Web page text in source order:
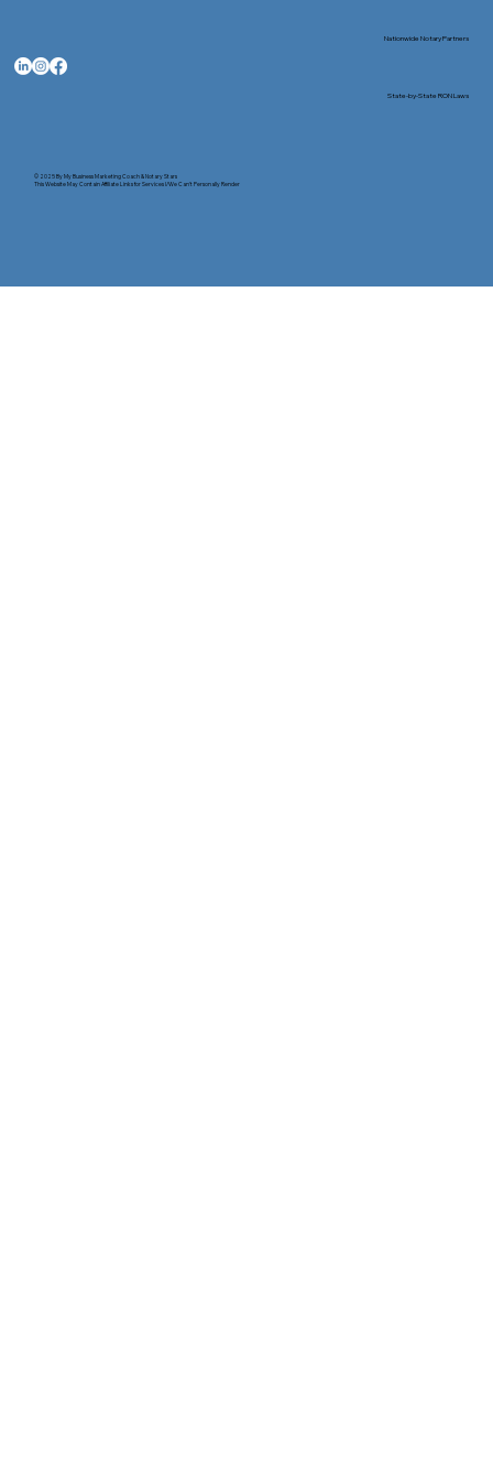
© 2025 ByMy Business Marketing Coach&Notary Stars
This Website May Contain Affiliate Links for Services I/We Can't Personally Render
Nationwide Notary Partners
State-by-State RON Laws